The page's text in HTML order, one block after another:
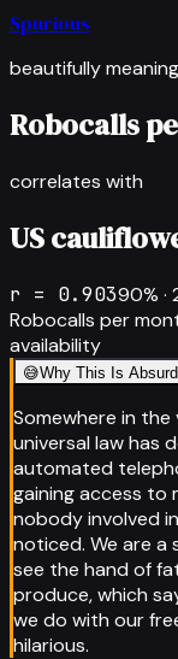
Spurious
beautifully
Robocalls
correlates with
US
r = 0.90390% ·
Robocalls per
availability
😅Why This Is Absurd
Somewhere in
universal law has
automated
gaining access to
nobody involved
noticed. We are a
see the hand of
produce, which
we do with our
hilarious.